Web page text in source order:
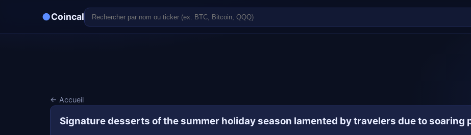
●Coincal
← Accueil
Signature desserts of the summer holiday season lamented by travelers due to soaring